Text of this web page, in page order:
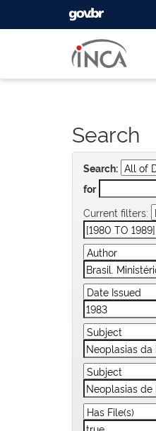
GOVBR
Search
Search:
for
Current filters: